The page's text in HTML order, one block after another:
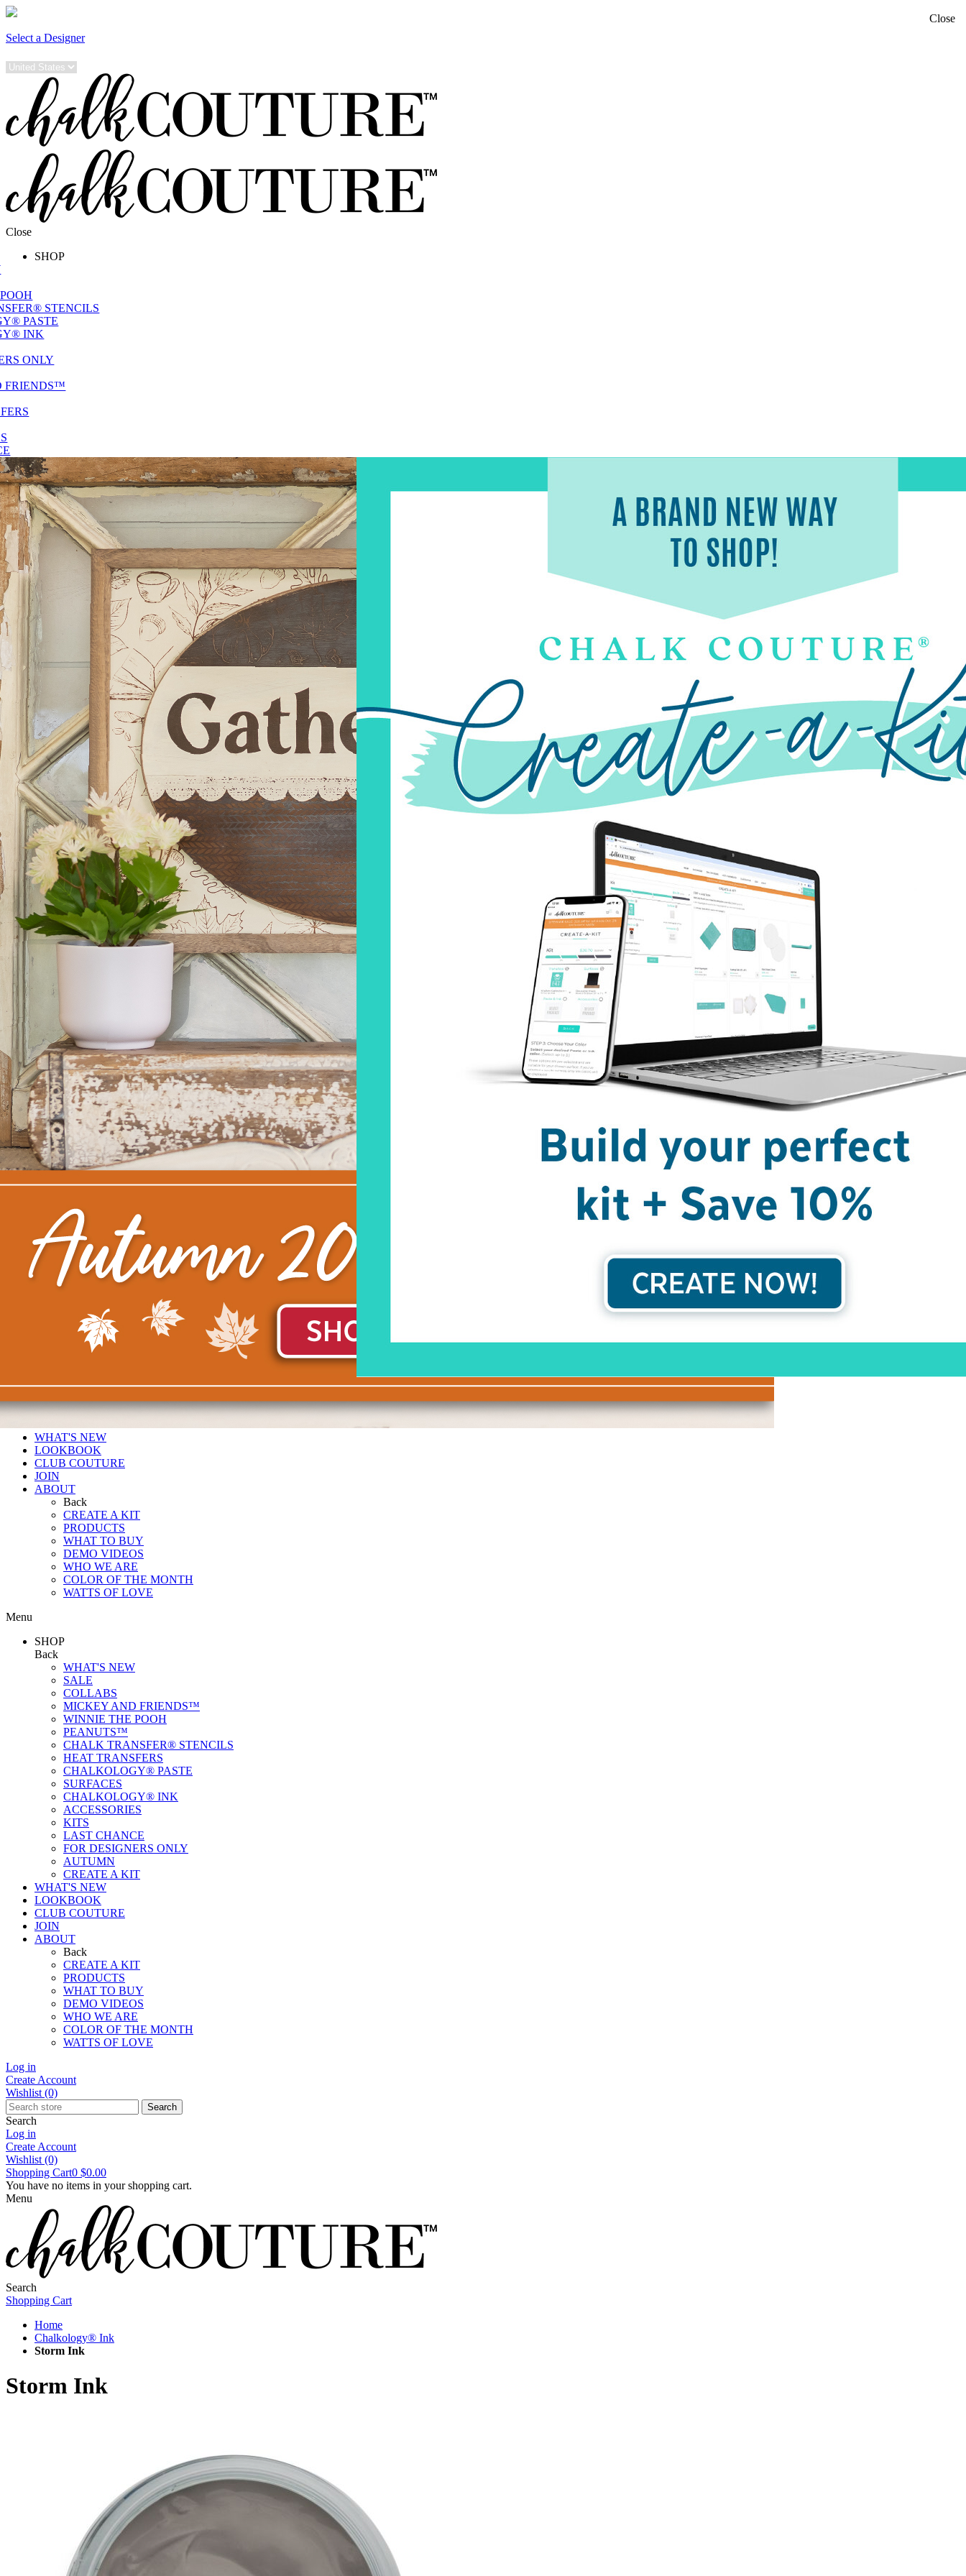
Select a Designer
Close
SHOP
STENCILS
PASTE
INK
ONLY
FRIENDS™
WHAT'S NEW
LOOKBOOK
CLUB COUTURE
JOIN
ABOUT
Back
CREATE A KIT
PRODUCTS
WHAT TO BUY
DEMO VIDEOS
WHO WE ARE
COLOR OF THE MONTH
WATTS OF LOVE
Menu
SHOP
Back
WHAT'S NEW
SALE
COLLABS
MICKEY AND FRIENDS™
WINNIE THE POOH
PEANUTS™
CHALK TRANSFER® STENCILS
HEAT TRANSFERS
CHALKOLOGY® PASTE
SURFACES
CHALKOLOGY® INK
ACCESSORIES
KITS
LAST CHANCE
FOR DESIGNERS ONLY
AUTUMN
CREATE A KIT
WHAT'S NEW
LOOKBOOK
CLUB COUTURE
JOIN
ABOUT
Back
CREATE A KIT
PRODUCTS
WHAT TO BUY
DEMO VIDEOS
WHO WE ARE
COLOR OF THE MONTH
WATTS OF LOVE
Log in
Create Account
Wishlist (0)
Search
Search
Log in
Create Account
Wishlist (0)
Shopping Cart0 $0.00
You have no items in your shopping cart.
Menu
Search
Shopping Cart
Home
Chalkology® Ink
Storm Ink
Storm Ink
Close